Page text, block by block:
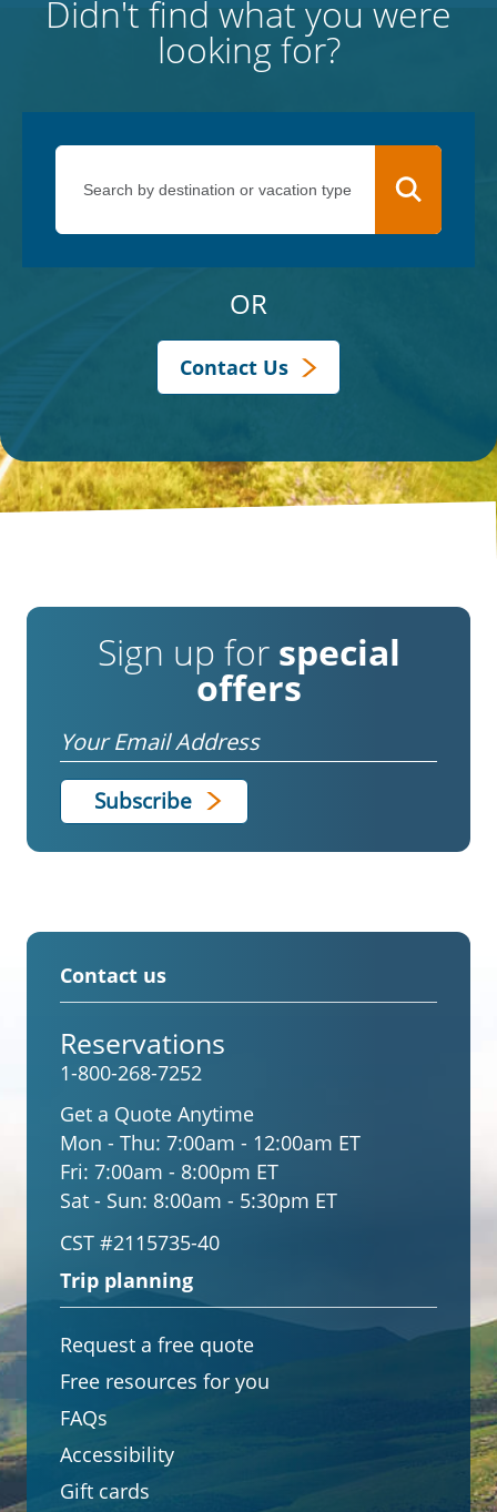
Didn't find what you were
looking for?
OR
Contact Us
Sign up for special
offers
Email
Contact us
Reservations
1-800-268-7252
Get a Quote Anytime
Mon - Thu: 7:00am - 12:00am ET
Fri: 7:00am - 8:00pm ET
Sat - Sun: 8:00am - 5:30pm ET
CST #2115735-40
Trip planning
Request a free quote
Free resources for you
FAQs
Accessibility
Gift cards